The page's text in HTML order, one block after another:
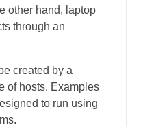
other hand, laptop
through an
created by a
of hosts. Examples
to run using